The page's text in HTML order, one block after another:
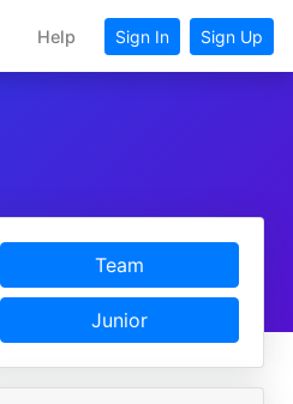
Help Sign In Sign Up
Team
Junior